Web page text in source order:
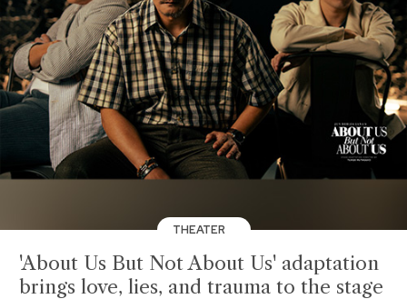
THEATER
'About Us But Not About Us' adaptation
brings love, lies, and trauma to the stage